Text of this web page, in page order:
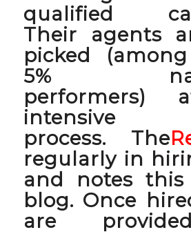
qualified
Their agents
picked
5%
performers)
intensive
process. The
regularly in
and notes
blog. Once
are